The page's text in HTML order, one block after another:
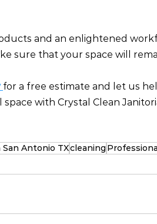
and an enlightened
sure that your space will
for a free estimate and let us
with Crystal Clean
Antonio TXcleaning